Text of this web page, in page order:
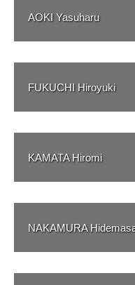
AOKI Yasuharu
FUKUCHI Hiroyuki
KAMATA Hiromi
NAKAMURA